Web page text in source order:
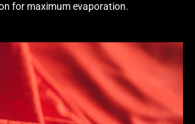
for maximum evaporation.